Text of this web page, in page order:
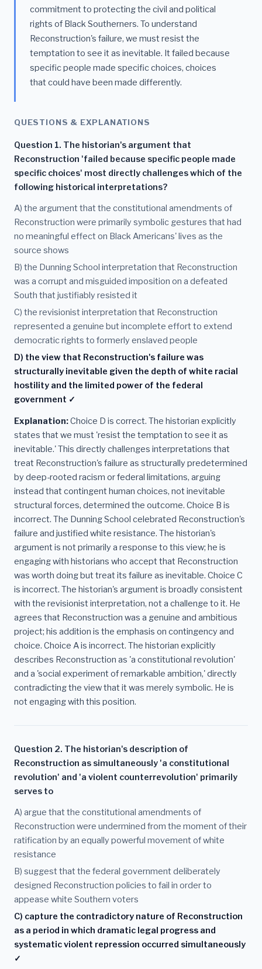
commitment to protecting the civil and political
rights of Black Southerners. To understand
Reconstruction's failure, we must resist the
temptation to see it as inevitable. It failed because
specific people made specific choices, choices
that could have been made differently.
QUESTIONS & EXPLANATIONS
Question 1. The historian's argument that
Reconstruction 'failed because specific people made
specific choices' most directly challenges which of the
following historical interpretations?
A) the argument that the constitutional amendments of
Reconstruction were primarily symbolic gestures that had
no meaningful effect on Black Americans' lives as the
source shows
B) the Dunning School interpretation that Reconstruction
was a corrupt and misguided imposition on a defeated
South that justifiably resisted it
C) the revisionist interpretation that Reconstruction
represented a genuine but incomplete effort to extend
democratic rights to formerly enslaved people
D) the view that Reconstruction's failure was
structurally inevitable given the depth of white racial
hostility and the limited power of the federal
government ✓
Explanation:Choice D is correct. The historian explicitly
states that we must 'resist the temptation to see it as
inevitable.' This directly challenges interpretations that
treat Reconstruction's failure as structurally predetermined
by deep-rooted racism or federal limitations, arguing
instead that contingent human choices, not inevitable
structural forces, determined the outcome. Choice B is
incorrect. The Dunning School celebrated Reconstruction's
failure and justified white resistance. The historian's
argument is not primarily a response to this view; he is
engaging with historians who accept that Reconstruction
was worth doing but treat its failure as inevitable. Choice C
is incorrect. The historian's argument is broadly consistent
with the revisionist interpretation, not a challenge to it. He
agrees that Reconstruction was a genuine and ambitious
project; his addition is the emphasis on contingency and
choice. Choice A is incorrect. The historian explicitly
describes Reconstruction as 'a constitutional revolution'
and a 'social experiment of remarkable ambition,' directly
contradicting the view that it was merely symbolic. He is
not engaging with this position.
Question 2. The historian's description of
Reconstruction as simultaneously 'a constitutional
revolution' and 'a violent counterrevolution' primarily
serves to
A) argue that the constitutional amendments of
Reconstruction were undermined from the moment of their
ratification by an equally powerful movement of white
resistance
B) suggest that the federal government deliberately
designed Reconstruction policies to fail in order to
appease white Southern voters
C) capture the contradictory nature of Reconstruction
as a period in which dramatic legal progress and
systematic violent repression occurred simultaneously
✓